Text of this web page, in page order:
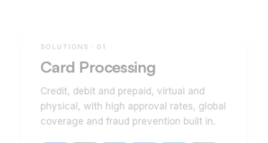
SOLUTIONS · 01
Card Processing
Credit, debit and prepaid, virtual and
physical, with high approval rates, global
coverage and fraud prevention built in.